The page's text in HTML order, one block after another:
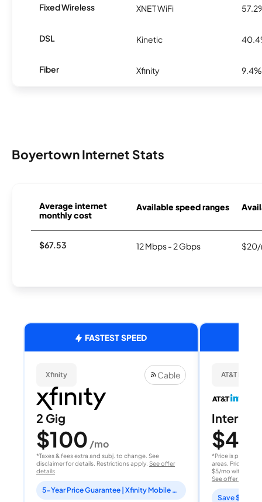
Fixed Wireless XNET WiFi
DSL Kinetic
Fiber Xfinity 9.4%
Boyertown Internet Stats
Average internet
monthly cost
Available speed ranges
$67.53 12 Mbps - 2 Gbps $20/
FASTEST SPEED
Xfinity Cable
2 Gig
$100 /mo
*Taxes & fees extra and subj. to change. See
disclaimer for details. Restrictions apply. See offer
details
5-Year Price Guarantee | Xfinity Mobile Unlimited line included for 1 year | Peacock Premium included for 2 years
AT&T
Internet
$40
*Price is per
areas. Price after
$5/mo with
See offer details
Save $15